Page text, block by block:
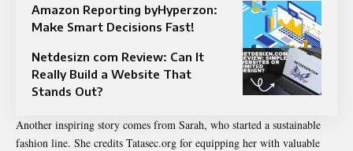
Amazon Reporting byHyperzon:
Make Smart Decisions Fast!
Netdesizn com Review: Can It
Really Build a Website That
Stands Out?
Another inspiring story comes from Sarah, who started a sustainable
fashion line. She credits Tatasec.org for equipping her with valuable